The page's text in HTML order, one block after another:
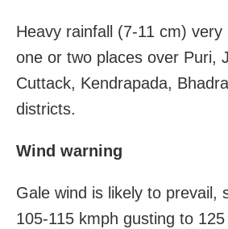
Heavy rainfall (7-11 cm)
one or two places over Puri,
Cuttack, Kendrapada,
districts.
Wind warning
Gale wind is likely to prevail,
105-115 kmph gusting to